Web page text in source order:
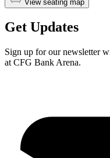
View seating map
Get Updates
Sign up for our newsletter
at CFG Bank Arena.